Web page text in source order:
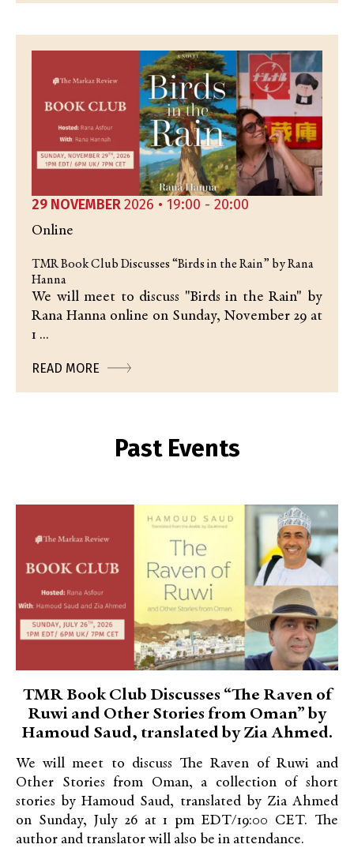
29 NOVEMBER2026 • 19:00 - 20:00
Online
TMR Book Club Discusses “Birds in the Rain” by Rana
Hanna
We will meet to discuss "Birds in the Rain" by
Rana Hanna online on Sunday, November 29 at
1 ...
READ MORE
Past Events
TMR Book Club Discusses “The Raven of
Ruwi and Other Stories from Oman” by
Hamoud Saud, translated by Zia Ahmed.
We will meet to discuss The Raven of Ruwi and
Other Stories from Oman, a collection of short
stories by Hamoud Saud, translated by Zia Ahmed
on Sunday, July 26 at 1 pm EDT/19:00 CET. The
author and translator will also be in attendance.